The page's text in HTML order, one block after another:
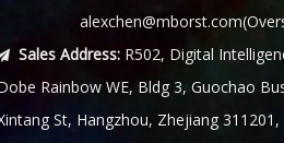
alexchen@mborst.com
Sales Address:R502, Digital
Rainbow WE, Bldg 3, Guochao
St, Hangzhou, Zhejiang 311201,